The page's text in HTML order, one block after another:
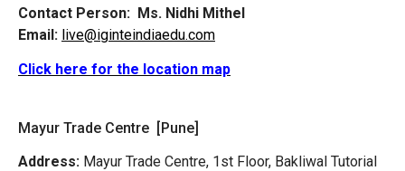
Contact Person: Ms. Nidhi Mithel
Email: live@iginteindiaedu.com
Click here for the location map
Mayur Trade Centre [Pune]
Address: Mayur Trade Centre, 1st Floor, Bakliwal Tutorial